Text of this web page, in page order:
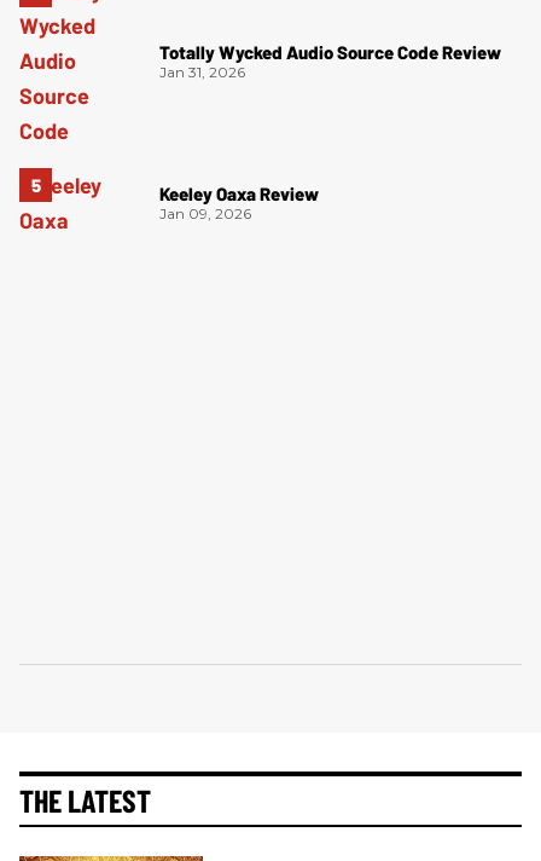
Totally Wycked Audio Source Code Review
Jan 31, 2026
Keeley Oaxa Review
Jan 09, 2026
THE LATEST